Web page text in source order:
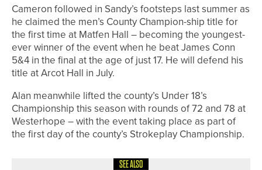
Cameron followed in Sandy’s footsteps last summer as
he claimed the men’s County Champion-ship title for
the first time at Matfen Hall – becoming the youngest-
ever winner of the event when he beat James Conn
5&4 in the final at the age of just 17. He will defend his
title at Arcot Hall in July.
Alan meanwhile lifted the county’s Under 18’s
Championship this season with rounds of 72 and 78 at
Westerhope – with the event taking place as part of
the first day of the county’s Strokeplay Championship.
SEE ALSO